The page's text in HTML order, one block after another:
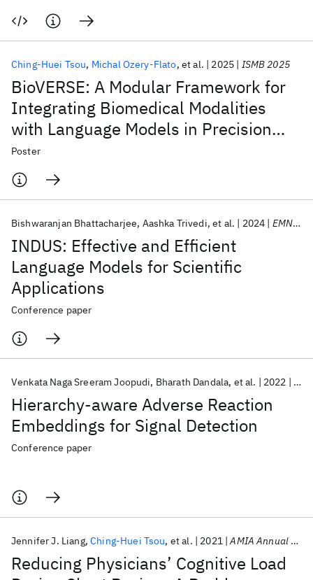
BioVERSE: A Modular Framework for
Integrating Biomedical Modalities
with Language Models in Precision
Medicine
Ching-Huei Tsou Michal Ozery-Flato et al. 2025 ISMB 2025
Poster
INDUS: Effective and Efficient
Language Models for Scientific
Applications
Bishwaranjan Bhattacharjee Aashka Trivedi et al. 2024 EMNLP 2024
Conference paper
Hierarchy-aware Adverse Reaction
Embeddings for Signal Detection
Venkata Naga Sreeram Joopudi Bharath Dandala et al. 2022
Conference paper
Reducing Physicians’ Cognitive Load
Jennifer J. Liang Ching-Huei Tsou et al. 2021 AMIA Annual Symposium 2021